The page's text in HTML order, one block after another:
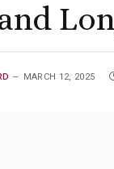
MARCH 12, 2025